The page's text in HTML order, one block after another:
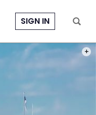
SIGN IN